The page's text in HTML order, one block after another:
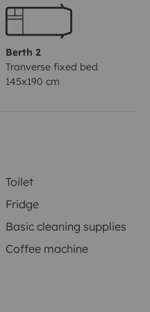
sin exceder dimensiones
en aeropuerto de
Berth 2
Tranverse fixed bed
145x190 cm
Toilet
Fridge
Basic cleaning supplies
Coffee machine